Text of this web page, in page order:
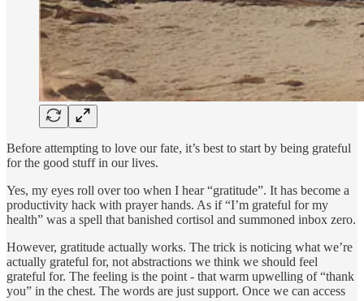
Before attempting to love our fate, it’s best to start by being grateful
for the good stuff in our lives.
Yes, my eyes roll over too when I hear “gratitude”. It has become a
productivity hack with prayer hands. As if “I’m grateful for my
health” was a spell that banished cortisol and summoned inbox zero.
However, gratitude actually works. The trick is noticing what we’re
actually grateful for, not abstractions we think we should feel
grateful for. The feeling is the point - that warm upwelling of “thank
you” in the chest. The words are just support. Once we can access